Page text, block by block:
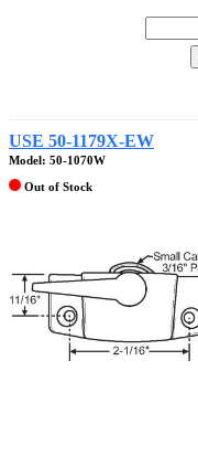
USE 50-1179X-EW
Model: 50-1070W
Out of Stock